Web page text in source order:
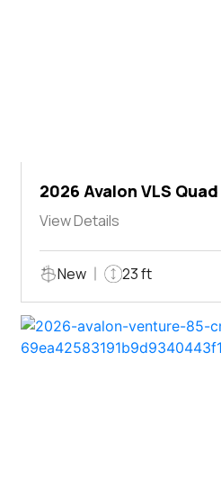
2026 Avalon VLS
View Details
New 23 ft